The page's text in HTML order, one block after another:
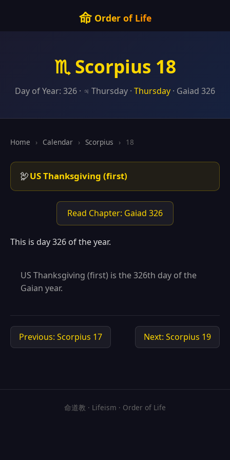
命Order of Life
♏ Scorpius 18
Day of Year: 326 · ♃ Thursday · Thursday · Gaiad 326
Home › Calendar › Scorpius › 18
🦃US Thanksgiving (first)
Read Chapter: Gaiad 326
This is day 326 of the year.
US Thanksgiving (first) is the 326th day of the
Gaian year.
Previous: Scorpius 17 Next: Scorpius 19
命道教 · Lifeism · Order of Life